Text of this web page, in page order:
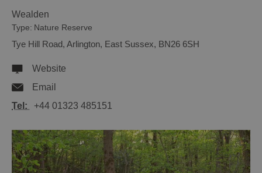
Wealden
Type: Nature Reserve
Tye Hill Road, Arlington, East Sussex, BN26 6SH
Website
Email
Tel:
+44 01323 485151